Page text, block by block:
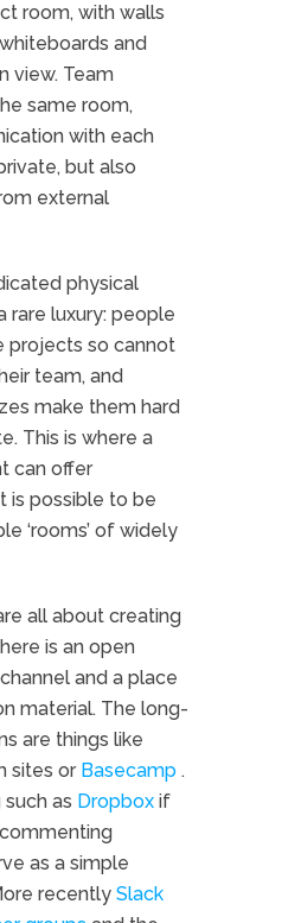
room, with walls
and
view. Team
same room,
with each
but also
external
physical
rare luxury: people
projects so cannot
team, and
make them hard
This is where a
can offer
is possible to be
‘rooms’ of widely
all about creating
is an open
and a place
material. The long-
are things like
sites or Basecamp .
such as Dropbox if
as a simple
recently Slack